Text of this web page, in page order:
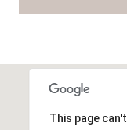
This page